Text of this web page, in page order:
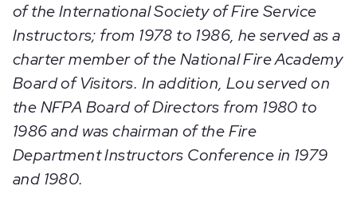
of the International Society of Fire Service
Instructors; from 1978 to 1986, he served as a
charter member of the National Fire Academy
Board of Visitors. In addition, Lou served on
the NFPA Board of Directors from 1980 to
1986 and was chairman of the Fire
Department Instructors Conference in 1979
and 1980.